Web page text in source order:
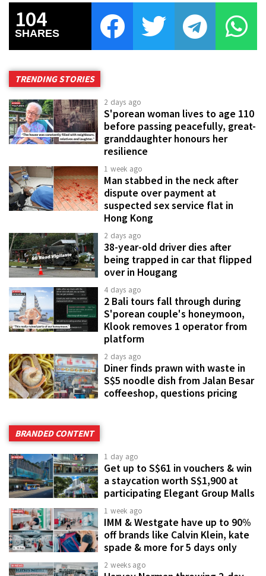
104
SHARES
TRENDING STORIES
2 days ago
S'porean woman lives to age 110
before passing peacefully, great-
granddaughter honours her
resilience
1 week ago
Man stabbed in the neck after
dispute over payment at
suspected sex service flat in
Hong Kong
2 days ago
38-year-old driver dies after
being trapped in car that flipped
over in Hougang
4 days ago
2 Bali tours fall through during
S'porean couple's honeymoon,
Klook removes 1 operator from
platform
2 days ago
Diner finds prawn with waste in
S$5 noodle dish from Jalan Besar
coffeeshop, questions pricing
BRANDED CONTENT
1 day ago
Get up to S$61 in vouchers & win
a staycation worth S$1,900 at
participating Elegant Group Malls
1 week ago
IMM & Westgate have up to 90%
off brands like Calvin Klein, kate
spade & more for 5 days only
2 weeks ago